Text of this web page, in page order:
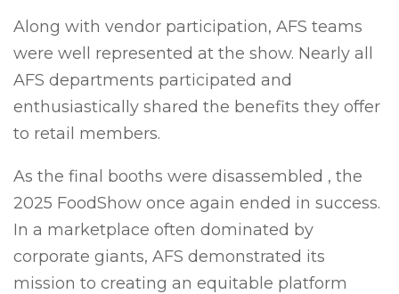
Along with vendor participation, AFS teams
were well represented at the show. Nearly all
AFS departments participated and
enthusiastically shared the benefits they offer
to retail members.
As the final booths were disassembled , the
2025 FoodShow once again ended in success.
In a marketplace often dominated by
corporate giants, AFS demonstrated its
mission to creating an equitable platform